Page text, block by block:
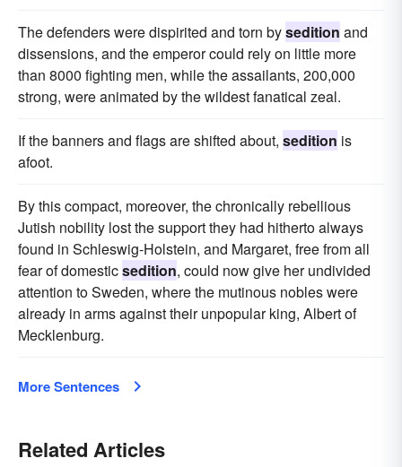
The defenders were dispirited and torn bysedition and
dissensions, and the emperor could rely on little more
than 8000 fighting men, while the assailants, 200,000
strong, were animated by the wildest fanatical zeal.
If the banners and flags are shifted about, sedition is
afoot.
By this compact, moreover, the chronically rebellious
Jutish nobility lost the support they had hitherto always
found in Schleswig-Holstein, and Margaret, free from all
fear of domesticsedition, could now give her undivided
attention to Sweden, where the mutinous nobles were
already in arms against their unpopular king, Albert of
Mecklenburg.
More Sentences
Related Articles